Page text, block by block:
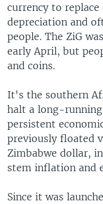
currency to
depreciation and
people. The ZiG
early April, but
and coins.
It's the southern
halt a long-
persistent
previously floated
Zimbabwe dollar,
stem inflation and
Since it was